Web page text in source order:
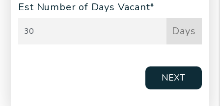
Est Number of Days Vacant*
Days
NEXT